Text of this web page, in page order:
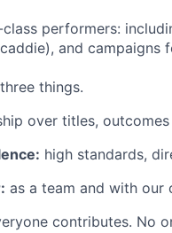
performers:
and campaigns
things.
over titles,
high standards,
as a team and with our
contributes. No